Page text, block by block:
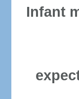
Infant